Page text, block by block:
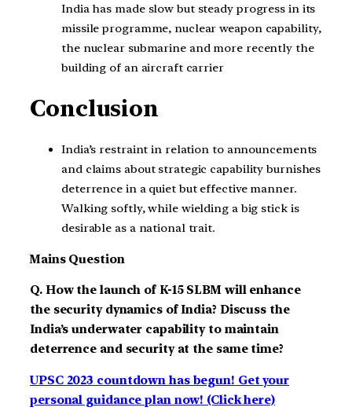
India has made slow but steady progress in its
missile programme, nuclear weapon capability,
the nuclear submarine and more recently the
building of an aircraft carrier
Conclusion
India’s restraint in relation to announcements
and claims about strategic capability burnishes
deterrence in a quiet but effective manner.
Walking softly, while wielding a big stick is
desirable as a national trait.
Mains Question
Q. How the launch of K-15 SLBM will enhance
the security dynamics of India? Discuss the
India’s underwater capability to maintain
deterrence and security at the same time?
UPSC 2023 countdown has begun! Get your
personal guidance plan now! (Click here)